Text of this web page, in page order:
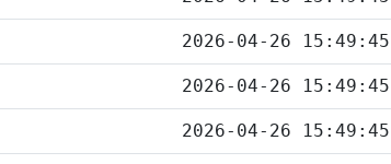
2026-04-26 15:49:45
2026-04-26 15:49:45
2026-04-26 15:49:45